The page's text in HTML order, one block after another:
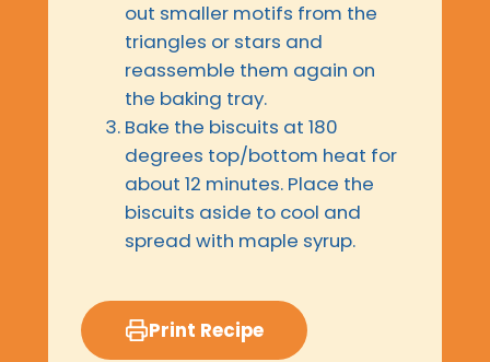
out smaller motifs from the
triangles or stars and
reassemble them again on
the baking tray.
Bake the biscuits at 180
degrees top/bottom heat for
about 12 minutes. Place the
biscuits aside to cool and
spread with maple syrup.
Print Recipe